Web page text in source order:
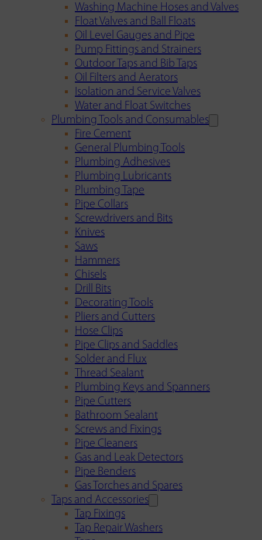
Washing Machine Hoses and Valves
Float Valves and Ball Floats
Oil Level Gauges and Pipe
Pump Fittings and Strainers
Outdoor Taps and Bib Taps
Oil Filters and Aerators
Isolation and Service Valves
Water and Float Switches
Plumbing Tools and Consumables
Fire Cement
General Plumbing Tools
Plumbing Adhesives
Plumbing Lubricants
Plumbing Tape
Pipe Collars
Screwdrivers and Bits
Knives
Saws
Hammers
Chisels
Drill Bits
Decorating Tools
Pliers and Cutters
Hose Clips
Pipe Clips and Saddles
Solder and Flux
Thread Sealant
Plumbing Keys and Spanners
Pipe Cutters
Bathroom Sealant
Screws and Fixings
Pipe Cleaners
Gas and Leak Detectors
Pipe Benders
Gas Torches and Spares
Taps and Accessories
Tap Fixings
Tap Repair Washers